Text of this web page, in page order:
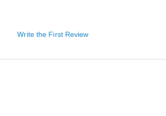
Write the First Review